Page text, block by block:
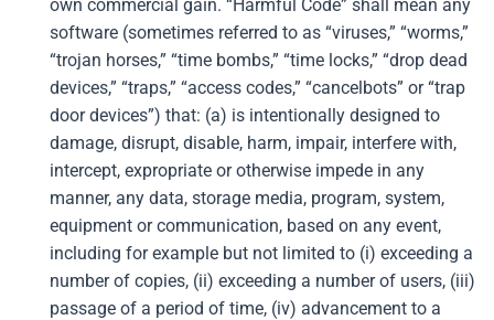
own commercial gain. “Harmful Code” shall mean any
software (sometimes referred to as “viruses,” “worms,”
“trojan horses,” “time bombs,” “time locks,” “drop dead
devices,” “traps,” “access codes,” “cancelbots” or “trap
door devices”) that: (a) is intentionally designed to
damage, disrupt, disable, harm, impair, interfere with,
intercept, expropriate or otherwise impede in any
manner, any data, storage media, program, system,
equipment or communication, based on any event,
including for example but not limited to (i) exceeding a
number of copies, (ii) exceeding a number of users, (iii)
passage of a period of time, (iv) advancement to a